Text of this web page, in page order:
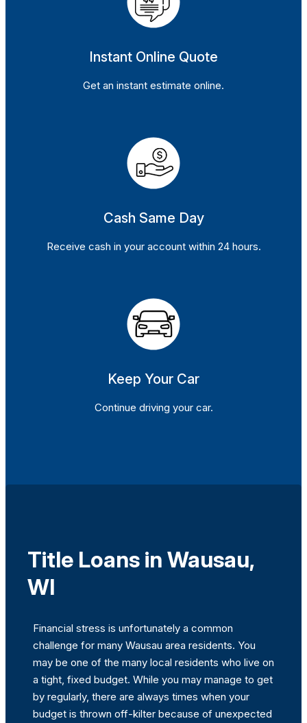
Instant Online Quote
Get an instant estimate online.
Cash Same Day
Receive cash in your account within 24 hours.
Keep Your Car
Continue driving your car.
Title Loans in Wausau,
WI
Financial stress is unfortunately a common
challenge for many Wausau area residents. You
may be one of the many local residents who live on
a tight, fixed budget. While you may manage to get
by regularly, there are always times when your
budget is thrown off-kilter because of unexpected